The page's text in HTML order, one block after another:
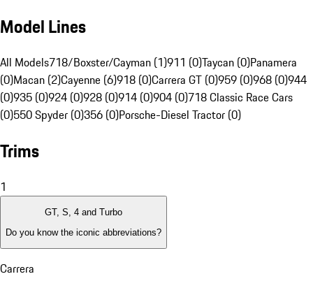
Model Lines
All Models718/Boxster/Cayman (1)911 (0)Taycan (0)Panamera
(0)Macan (2)Cayenne (6)918 (0)Carrera GT (0)959 (0)968 (0)944
(0)935 (0)924 (0)928 (0)914 (0)904 (0)718 Classic Race Cars
(0)550 Spyder (0)356 (0)Porsche-Diesel Tractor (0)
Trims
1
GT, S, 4 and Turbo
Do you know the iconic abbreviations?
Carrera